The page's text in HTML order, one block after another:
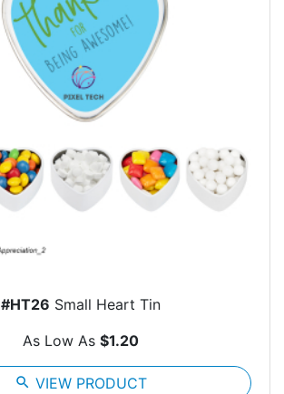
#HT26 Small Heart Tin
As Low As $1.20
search VIEW PRODUCT